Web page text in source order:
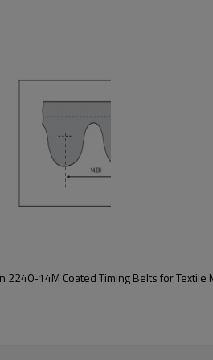
14M Coated Timing Belts
2240-14M Coated Timing Belts for Textile